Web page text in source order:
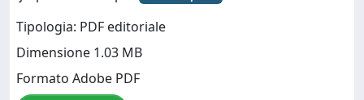
Tipologia: PDF editoriale
Dimensione 1.03 MB
Formato Adobe PDF